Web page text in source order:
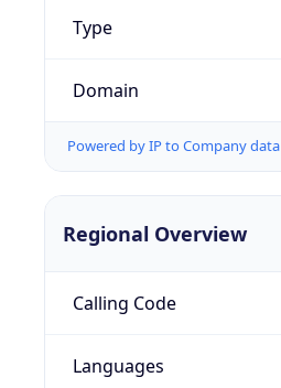
Type
Domain
Powered by IP to Company data
Regional Overview
Calling Code
Languages